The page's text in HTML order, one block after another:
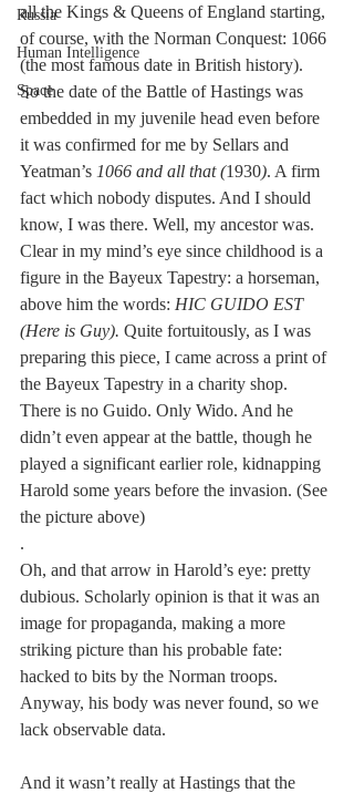
Russia
Human Intelligence
Space
all the Kings & Queens of England starting,
of course, with the Norman Conquest: 1066
(the most famous date in British history).
So the date of the Battle of Hastings was
embedded in my juvenile head even before
it was confirmed for me by Sellars and
Yeatman’s 1066 and all that (1930). A firm
fact which nobody disputes. And I should
know, I was there. Well, my ancestor was.
Clear in my mind’s eye since childhood is a
figure in the Bayeux Tapestry: a horseman,
above him the words: HIC GUIDO EST
(Here is Guy). Quite fortuitously, as I was
preparing this piece, I came across a print of
the Bayeux Tapestry in a charity shop.
There is no Guido. Only Wido. And he
didn’t even appear at the battle, though he
played a significant earlier role, kidnapping
Harold some years before the invasion. (See
the picture above)
.
Oh, and that arrow in Harold’s eye: pretty
dubious. Scholarly opinion is that it was an
image for propaganda, making a more
striking picture than his probable fate:
hacked to bits by the Norman troops.
Anyway, his body was never found, so we
lack observable data.
And it wasn’t really at Hastings that the